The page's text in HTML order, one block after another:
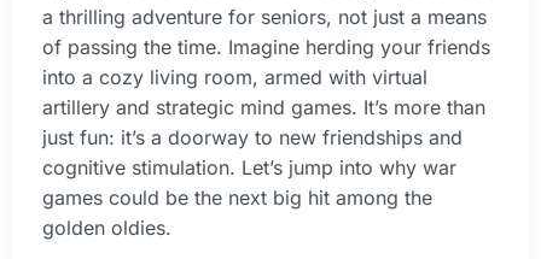
a thrilling adventure for seniors, not just a means
of passing the time. Imagine herding your friends
into a cozy living room, armed with virtual
artillery and strategic mind games. It’s more than
just fun: it’s a doorway to new friendships and
cognitive stimulation. Let’s jump into why war
games could be the next big hit among the
golden oldies.